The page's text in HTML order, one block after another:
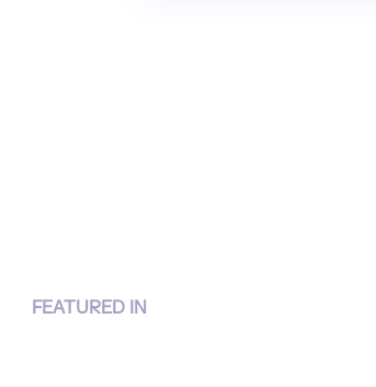
FEATURED IN